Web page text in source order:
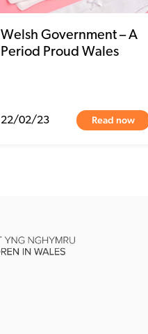
Welsh Government – A
Period Proud Wales
22/02/23 Read now